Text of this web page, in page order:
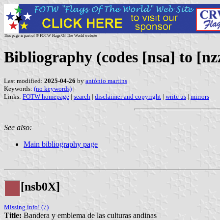
This page is part of © FOTW Flags Of The World website
Bibliography (codes [nsa] to
Last modified: 2025-04-26 by antónio martins
Keywords: (no keywords) |
Links: FOTW homepage | search | disclaimer and copyright | write us | mirrors
See also:
Main bibliography page
[nsb0X]
Missing info! (7)
Title: Bandera y emblema de las culturas andinas